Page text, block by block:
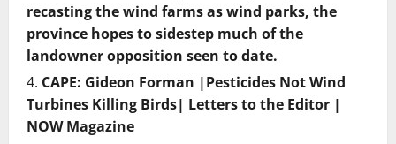
recasting the wind farms as wind parks, the
province hopes to sidestep much of the
landowner opposition seen to date.
CAPE: Gideon Forman |Pesticides Not Wind
Turbines Killing Birds| Letters to the Editor |
NOW Magazine